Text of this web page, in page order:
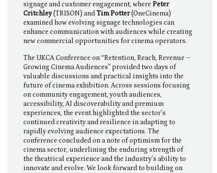
signage and customer engagement, wherePeter
Critchley(TRISON) andTim Potter(OneCinema)
examined how evolving signage technologies can
enhance communication with audiences while creating
new commercial opportunities for cinema operators.
The UKCA Conference on “Retention, Reach, Revenue –
Growing Cinema Audiences” provided two days of
valuable discussions and practical insights into the
future of cinema exhibition. Across sessions focusing
on community engagement, youth audiences,
accessibility, AI discoverability and premium
experiences, the event highlighted the sector’s
continued creativity and resilience in adapting to
rapidly evolving audience expectations. The
conference concluded on a note of optimism for the
cinema sector, underlining the enduring strength of
the theatrical experience and the industry’s ability to
innovate and evolve. We look forward to building on